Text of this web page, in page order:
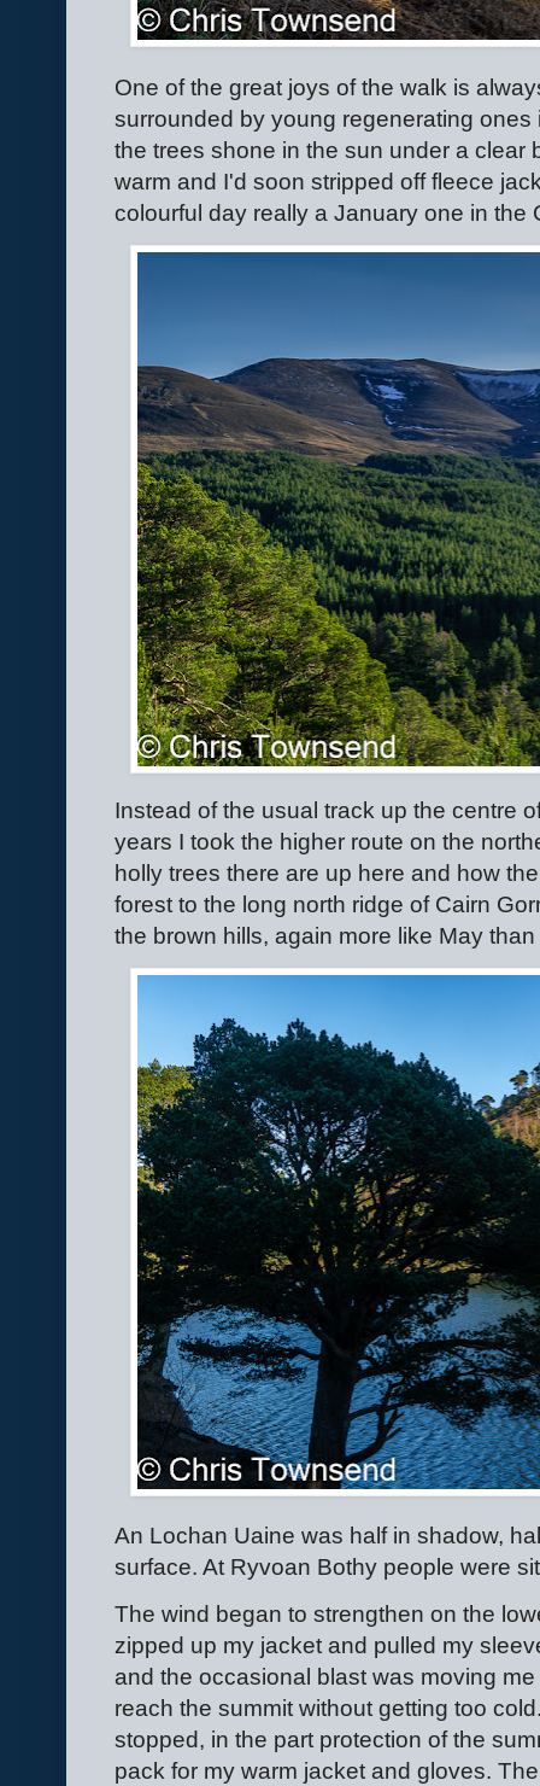
One of the great joys of the walk is
surrounded by young regenerating
the trees shone in the sun under a clear
warm and I'd soon stripped off fleece
colourful day really a January one in the
Instead of the usual track up the centre
years I took the higher route on the
holly trees there are up here and how
forest to the long north ridge of Cairn
the brown hills, again more like May
An Lochan Uaine was half in shadow,
surface. At Ryvoan Bothy people were
The wind began to strengthen on the
zipped up my jacket and pulled my
and the occasional blast was moving
reach the summit without getting too
stopped, in the part protection of the
pack for my warm jacket and gloves.